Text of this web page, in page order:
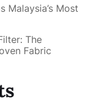
Malaysia’s Most
The
Fabric